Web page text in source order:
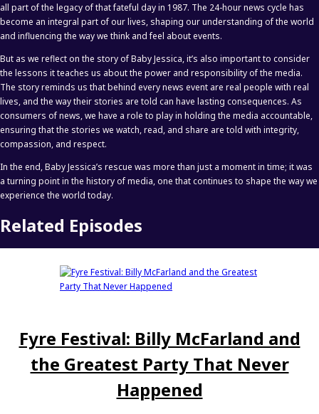
all part of the legacy of that fateful day in 1987. The 24-hour news cycle has
become an integral part of our lives, shaping our understanding of the world
and influencing the way we think and feel about events.
But as we reflect on the story of Baby Jessica, it’s also important to consider
the lessons it teaches us about the power and responsibility of the media.
The story reminds us that behind every news event are real people with real
lives, and the way their stories are told can have lasting consequences. As
consumers of news, we have a role to play in holding the media accountable,
ensuring that the stories we watch, read, and share are told with integrity,
compassion, and respect.
In the end, Baby Jessica’s rescue was more than just a moment in time; it was
a turning point in the history of media, one that continues to shape the way we
experience the world today.
Related Episodes
Fyre Festival: Billy McFarland and
the Greatest Party That Never
Happened